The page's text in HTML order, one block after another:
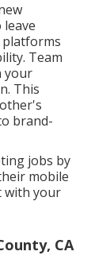
platforms
Team
your
This
brand-
jobs by
mobile
with your
CA